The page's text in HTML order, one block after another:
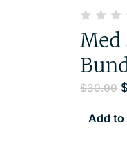
Med
$30.00 $
Add to